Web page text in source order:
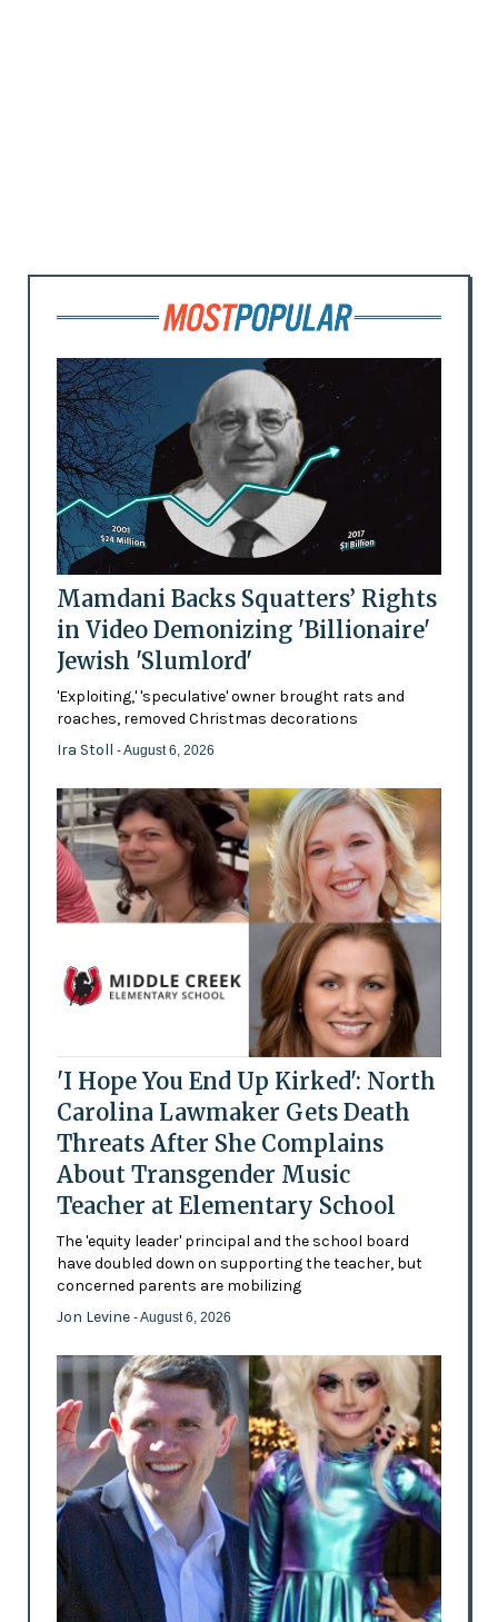
Mamdani Backs Squatters’ Rights
in Video Demonizing 'Billionaire'
Jewish 'Slumlord'
'Exploiting,' 'speculative' owner brought rats and
roaches, removed Christmas decorations
Ira Stoll - August 6, 2026
'I Hope You End Up Kirked': North
Carolina Lawmaker Gets Death
Threats After She Complains
About Transgender Music
Teacher at Elementary School
The 'equity leader' principal and the school board
have doubled down on supporting the teacher, but
concerned parents are mobilizing
Jon Levine - August 6, 2026